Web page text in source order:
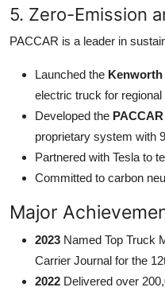
5. Zero-Emission
PACCAR is a leader in
Launched the Kenworth
electric truck for regional
Developed the
proprietary system with
Partnered with Tesla to
Committed to carbon
Major
2023 Named Top Truck
Carrier Journal for the
2022 Delivered over